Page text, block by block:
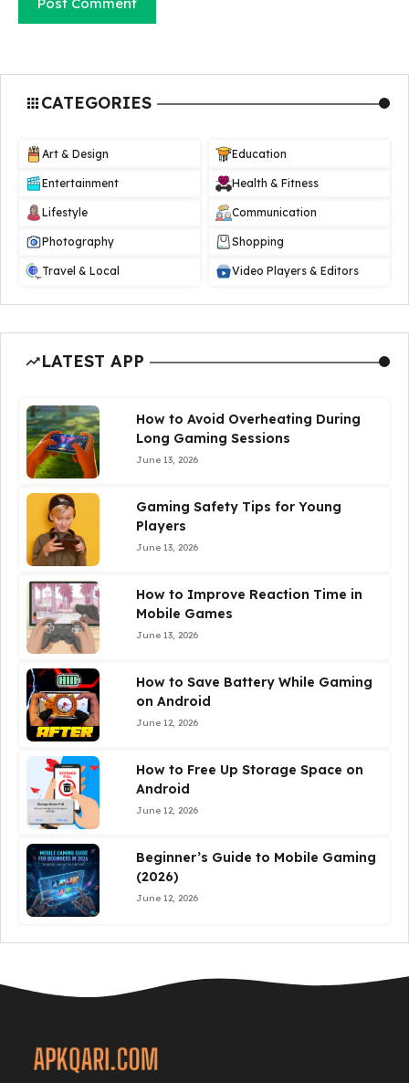
CATEGORIES
Art & Design Education
Entertainment Health & Fitness
Lifestyle Communication
Photography Shopping
Travel & Local Video Players & Editors
LATEST APP
How to Avoid Overheating During
Long Gaming Sessions
June 13, 2026
Gaming Safety Tips for Young
Players
June 13, 2026
How to Improve Reaction Time in
Mobile Games
June 13, 2026
How to Save Battery While Gaming
on Android
June 12, 2026
How to Free Up Storage Space on
Android
June 12, 2026
Beginner’s Guide to Mobile Gaming
(2026)
June 12, 2026